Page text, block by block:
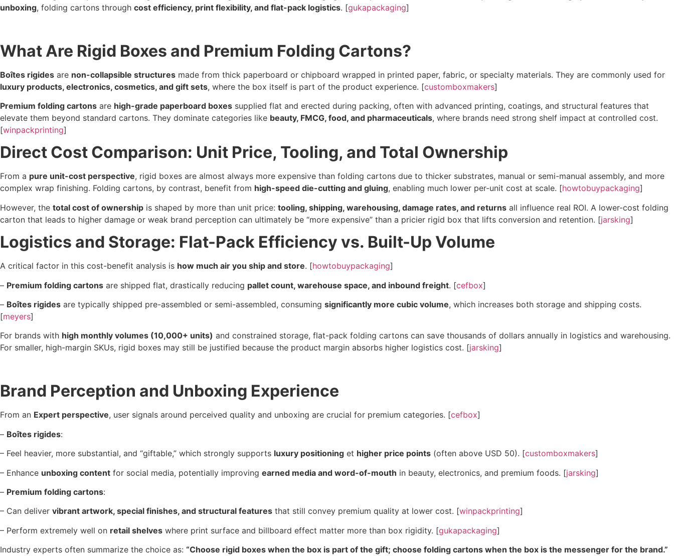
unboxing, folding cartons through cost efficiency, print flexibility, and flat-pack logistics. [gukapackaging]
What Are Rigid Boxes and Premium Folding Cartons?
Boîtes rigides are non-collapsible structures made from thick paperboard or chipboard wrapped in printed paper, fabric, or specialty materials. They are commonly used for
luxury products, electronics, cosmetics, and gift sets, where the box itself is part of the product experience. [customboxmakers]
Premium folding cartons are high-grade paperboard boxes supplied flat and erected during packing, often with advanced printing, coatings, and structural features that
elevate them beyond standard cartons. They dominate categories like beauty, FMCG, food, and pharmaceuticals, where brands need strong shelf impact at controlled cost.
[winpackprinting]
Direct Cost Comparison: Unit Price, Tooling, and Total Ownership
From a pure unit-cost perspective, rigid boxes are almost always more expensive than folding cartons due to thicker substrates, manual or semi-manual assembly, and more
complex wrap finishing. Folding cartons, by contrast, benefit from high-speed die-cutting and gluing, enabling much lower per-unit cost at scale. [howtobuypackaging]
However, the total cost of ownership is shaped by more than unit price: tooling, shipping, warehousing, damage rates, and returns all influence real ROI. A lower-cost folding
carton that leads to higher damage or weak brand perception can ultimately be “more expensive” than a pricier rigid box that lifts conversion and retention. [jarsking]
Logistics and Storage: Flat-Pack Efficiency vs. Built-Up Volume
A critical factor in this cost-benefit analysis is how much air you ship and store. [howtobuypackaging]
– Premium folding cartons are shipped flat, drastically reducing pallet count, warehouse space, and inbound freight. [cefbox]
– Boîtes rigides are typically shipped pre-assembled or semi-assembled, consuming significantly more cubic volume, which increases both storage and shipping costs.
[meyers]
For brands with high monthly volumes (10,000+ units) and constrained storage, flat-pack folding cartons can save thousands of dollars annually in logistics and warehousing.
For smaller, high-margin SKUs, rigid boxes may still be justified because the product margin absorbs higher logistics cost. [jarsking]
Brand Perception and Unboxing Experience
From an Expert perspective, user signals around perceived quality and unboxing are crucial for premium categories. [cefbox]
– Boîtes rigides:
– Feel heavier, more substantial, and “giftable,” which strongly supports luxury positioning et higher price points (often above USD 50). [customboxmakers]
– Enhance unboxing content for social media, potentially improving earned media and word-of-mouth in beauty, electronics, and premium foods. [jarsking]
– Premium folding cartons:
– Can deliver vibrant artwork, special finishes, and structural features that still convey premium quality at lower cost. [winpackprinting]
– Perform extremely well on retail shelves where print surface and billboard effect matter more than box rigidity. [gukapackaging]
Industry experts often summarize the choice as: “Choose rigid boxes when the box is part of the gift; choose folding cartons when the box is the messenger for the brand.”